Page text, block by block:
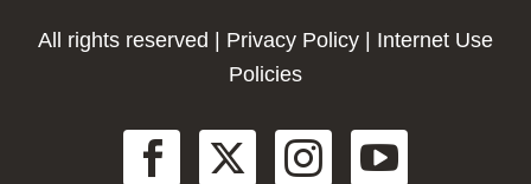
All rights reserved | Privacy Policy
Internet Use
Policies